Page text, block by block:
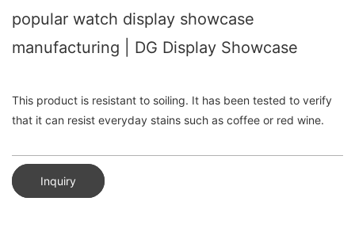
popular watch display showcase
manufacturing | DG Display Showcase
This product is resistant to soiling. It has been tested to verify
that it can resist everyday stains such as coffee or red wine.
Inquiry